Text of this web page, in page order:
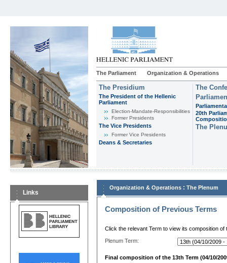
The Parliament Organization & Operations
The Presidium
The President of the Hellenic
Parliament
Εlection-Mandate-Responsibilities
Former Presidents
The Vice Presidents
Former Vice Presidents
Deans & Secretaries
The
20th
The
Links
Organization & Operations : The Plenum
Composition of Previous Terms
Click the relevant Term to view its composition of
Plenum Term:
Final composition of the 13th Term (04/10/